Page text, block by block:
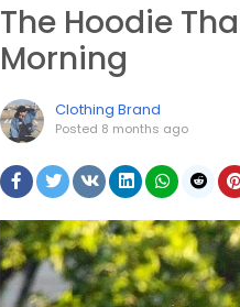
The Hoodie
Morning
Clothing Brand
Posted 8 months ago